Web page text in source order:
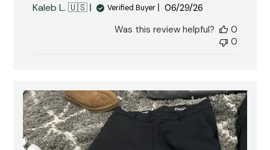
Kaleb L. 🇺🇸 Verified Buyer
Published
06/29/26
Was this review helpful?
0
0